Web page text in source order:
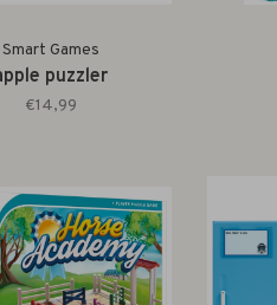
Smart Games
puzzler
€14,99